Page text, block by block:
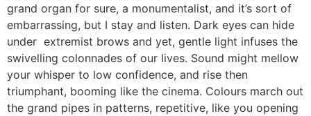
grand organ for sure, a monumentalist, and it’s sort of
embarrassing, but I stay and listen. Dark eyes can hide
under extremist brows and yet, gentle light infuses the
swivelling colonnades of our lives. Sound might mellow
your whisper to low confidence, and rise then
triumphant, booming like the cinema. Colours march out
the grand pipes in patterns, repetitive, like you opening